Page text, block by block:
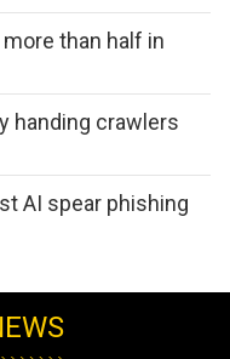
than half in
handing crawlers
AI spear phishing